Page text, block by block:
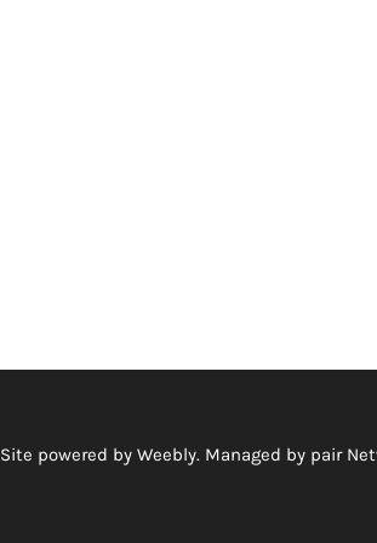
Site powered by Weebly. Managed by pair